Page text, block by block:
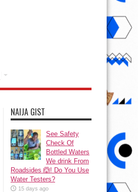
NAIJA GIST
See Safety
Check Of
Bottled Waters
We drink From
Roadsides 🙆! Do You Use
Water Testers?
15 days ago